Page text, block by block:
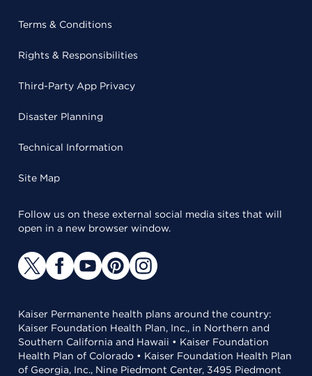
Terms & Conditions
Rights & Responsibilities
Third-Party App Privacy
Disaster Planning
Technical Information
Site Map
Follow us on these external social media sites that will
open in a new browser window.
Kaiser Permanente health plans around the country:
Kaiser Foundation Health Plan, Inc., in Northern and
Southern California and Hawaii • Kaiser Foundation
Health Plan of Colorado • Kaiser Foundation Health Plan
of Georgia, Inc., Nine Piedmont Center, 3495 Piedmont